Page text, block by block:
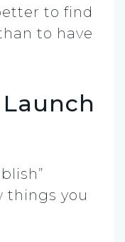
to find
to have
Launch
things you